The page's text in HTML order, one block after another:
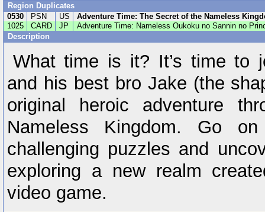
Region Duplicates
0530
PSN US
Adventure Time: The Secret of the Nameless
1025
CARD JP
Adventure Time: Nameless Oukoku no Sannin no
Description
What time is it? It’s time to
and his best bro Jake (the
original heroic adventure
Nameless Kingdom. Go
challenging puzzles and
exploring a new realm
video game.